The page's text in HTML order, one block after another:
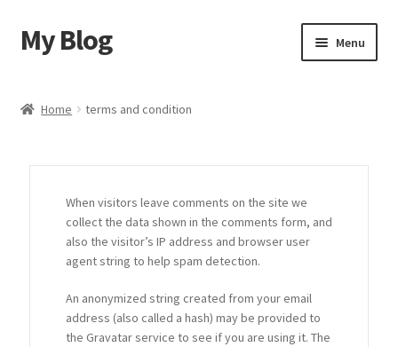
My Blog Menu
Contact Us
Home terms and condition
When visitors leave comments on the site we
collect the data shown in the comments form, and
also the visitor’s IP address and browser user
agent string to help spam detection.
An anonymized string created from your email
address (also called a hash) may be provided to
the Gravatar service to see if you are using it. The